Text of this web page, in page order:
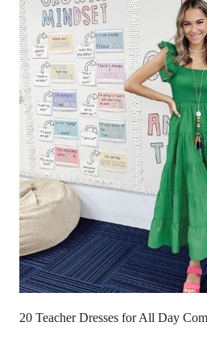
20 Teacher Dresses for All Day